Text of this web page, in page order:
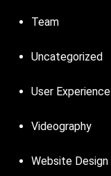
Team
Uncategorized
User Experience
Videography
Website Design